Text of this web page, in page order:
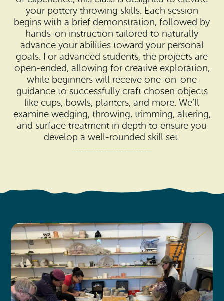
Ilwaco
Oysterville
Ocean Park
Nahcotta
Naselle
Chinook
Vacation Rentals
How To Get Here
Maps & Guides
Beach Safety & Driving
Evergreen Coast Web Cams
Media Room
your pottery throwing skills. Each session
begins with a brief demonstration, followed by
hands-on instruction tailored to naturally
advance your abilities toward your personal
goals. For advanced students, the projects are
open-ended, allowing for creative exploration,
while beginners will receive one-on-one
guidance to successfully craft chosen objects
like cups, bowls, planters, and more. We’ll
examine wedging, throwing, trimming, altering,
and surface treatment in depth to ensure you
develop a well-rounded skill set.